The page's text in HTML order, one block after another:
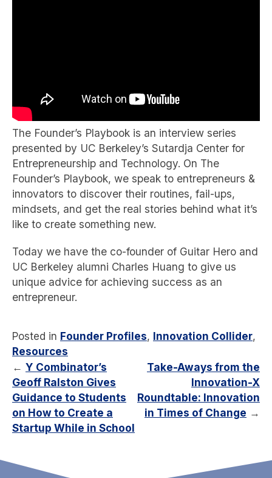
The Founder’s Playbook is an interview series
presented by UC Berkeley’s Sutardja Center for
Entrepreneurship and Technology. On The
Founder’s Playbook, we speak to entrepreneurs &
innovators to discover their routines, fail-ups,
mindsets, and get the real stories behind what it’s
like to create something new.
Today we have the co-founder of Guitar Hero and
UC Berkeley alumni Charles Huang to give us
unique advice for achieving success as an
entrepreneur.
Posted in Founder Profiles, Innovation Collider,
Resources
← Y Combinator’s
Geoff Ralston Gives
Guidance to Students
on How to Create a
Startup While in School
Take-Aways from the
Innovation-X
Roundtable: Innovation
in Times of Change →